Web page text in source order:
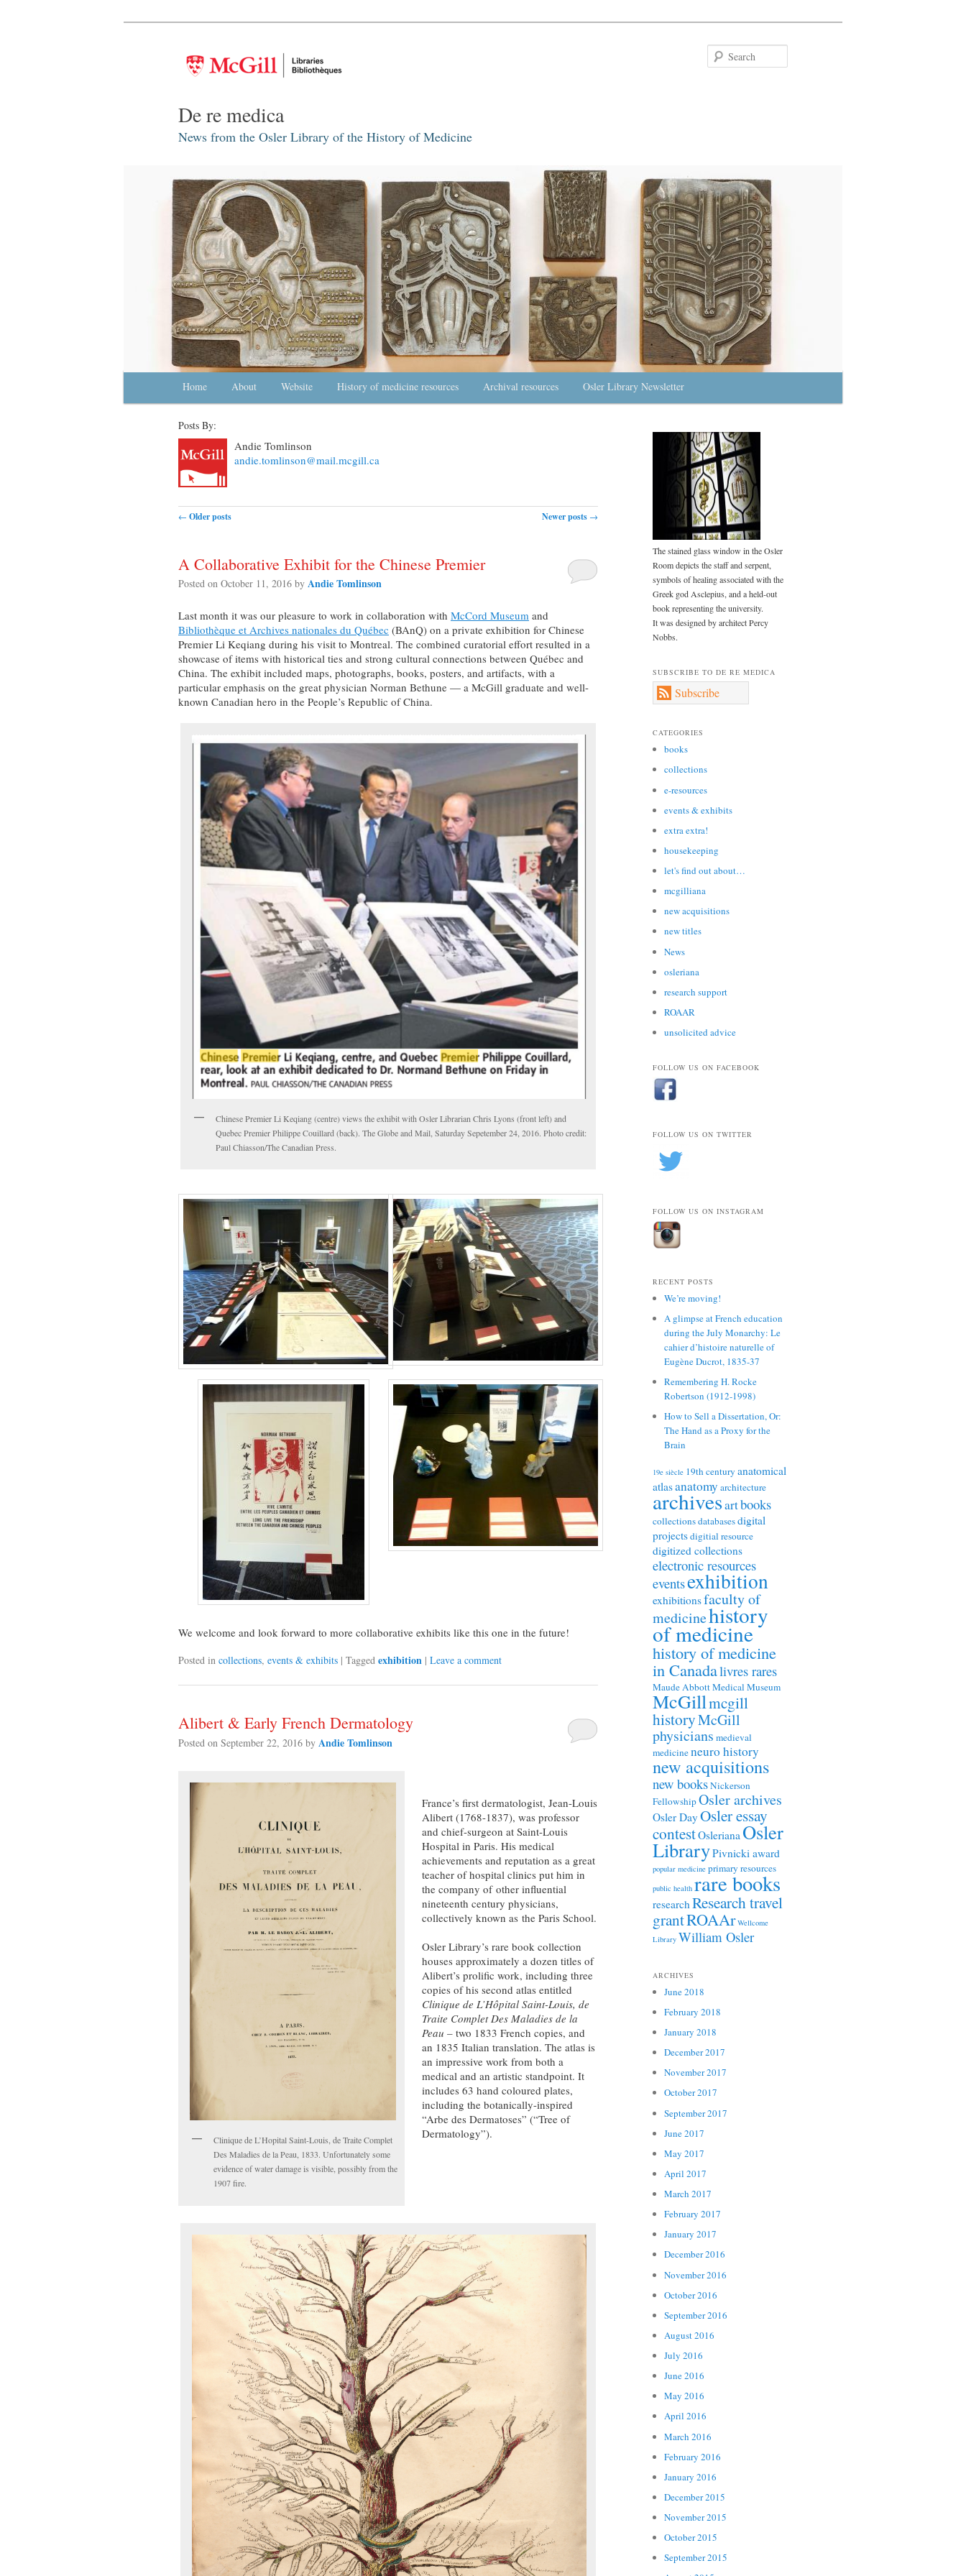
De re medica
News from the Osler Library of the History of Medicine
Main menu
Skip to primary content
Skip to secondary content
Home About Website History of medicine resources Archival resources Osler Library Newsletter
Posts By:
Andie Tomlinson
andie.tomlinson@mail.mcgill.ca
Post navigation
← Older posts Newer posts →
A Collaborative Exhibit for the Chinese Premier
Posted on October 11, 2016 by Andie Tomlinson
Last month it was our pleasure to work in collaboration with McCord Museum and
Bibliothèque et Archives nationales du Québec (BAnQ) on a private exhibition for Chinese
Premier Li Keqiang during his visit to Montreal. The combined curatorial effort resulted in a
showcase of items with historical ties and strong cultural connections between Québec and
China. The exhibit included maps, photographs, books, posters, and artifacts, with a
particular emphasis on the great physician Norman Bethune — a McGill graduate and well-
known Canadian hero in the People’s Republic of China.
Chinese Premier Li Keqiang (centre) views the exhibit with Osler Librarian Chris Lyons (front left) and
Quebec Premier Philippe Couillard (back). The Globe and Mail, Saturday Sepetember 24, 2016. Photo credit:
Paul Chiasson/The Canadian Press.
We welcome and look forward to more collaborative exhibits like this one in the future!
Posted in collections, events & exhibits | Tagged exhibition | Leave a comment
Alibert & Early French Dermatology
Posted on September 22, 2016 by Andie Tomlinson
Clinique de L’Hopital Saint-Louis, de Traite Complet
Des Maladies de la Peau, 1833. Unfortunately some
evidence of water damage is visible, possibly from the
1907 fire.
France’s first dermatologist, Jean-Louis
Alibert (1768-1837), was professor
and chief-surgeon at Saint-Louis
Hospital in Paris. His medical
achievements and reputation as a great
teacher of hospital clinics put him in
the company of other influential
nineteenth century physicians,
collectively known as the Paris School.
Osler Library’s rare book collection
houses approximately a dozen titles of
Alibert’s prolific work, including three
copies of his second atlas entitled
Clinique de L’Hôpital Saint-Louis, de
Traite Complet Des Maladies de la
Peau – two 1833 French copies, and
an 1835 Italian translation. The atlas is
an impressive work from both a
medical and an artistic standpoint. It
includes 63 hand coloured plates,
including the botanically-inspired
“Arbe des Dermatoses” (“Tree of
Dermatology”).
The stained glass window in the Osler
Room depicts the staff and serpent,
symbols of healing associated with the
Greek god Asclepius, and a held-out
book representing the university.
It was designed by architect Percy
Nobbs.
SUBSCRIBE TO DE RE MEDICA
Subscribe
CATEGORIES
books
collections
e-resources
events & exhibits
extra extra!
housekeeping
let's find out about…
mcgilliana
new acquisitions
new titles
News
osleriana
research support
ROAAR
unsolicited advice
FOLLOW US ON FACEBOOK
FOLLOW US ON TWITTER
FOLLOW US ON INSTAGRAM
RECENT POSTS
We’re moving!
A glimpse at French education
during the July Monarchy: Le
cahier d’histoire naturelle of
Eugène Ducrot, 1835-37
Remembering H. Rocke
Robertson (1912-1998)
How to Sell a Dissertation, Or:
The Hand as a Proxy for the
Brain
19e siècle 19th century anatomical
atlasanatomy architecture
archivesartbooks
collectionsdatabasesdigital
projectsdigitial resource
digitized collections
electronic resources
eventsexhibition
exhibitionsfaculty of
medicinehistory
of medicine
history of medicine
in Canadalivres rares
Maude Abbott Medical Museum
McGillmcgill
historyMcGill
physicians medieval
medicineneuro history
new acquisitions
new booksNickerson
FellowshipOsler archives
Osler Day Osler essay
contestOsleriana Osler
LibraryPivnicki award
popular medicine primary resources
public health rare books
researchResearch travel
grantROAAr Wellcome
Library William Osler
ARCHIVES
June 2018
February 2018
January 2018
December 2017
November 2017
October 2017
September 2017
June 2017
May 2017
April 2017
March 2017
February 2017
January 2017
December 2016
November 2016
October 2016
September 2016
August 2016
July 2016
June 2016
May 2016
April 2016
March 2016
February 2016
January 2016
December 2015
November 2015
October 2015
September 2015